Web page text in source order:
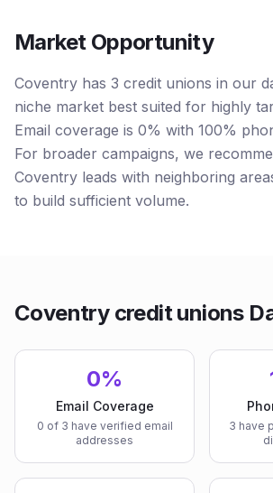
Market Opportunity
Coventry has 3 credit unions in our
niche market best suited for highly
Email coverage is 0% with 100%
For broader campaigns, we
Coventry leads with neighboring
to build sufficient volume.
Coventry credit unions
0%
Email Coverage
0 of 3 have verified email
addresses
3 have